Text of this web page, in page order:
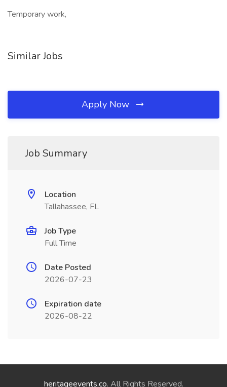
Temporary work,
Similar Jobs
Apply Now
Job Summary
Location
Tallahassee, FL
Job Type
Full Time
Date Posted
2026-07-23
Expiration date
2026-08-22
heritageevents.co. All Rights Reserved.